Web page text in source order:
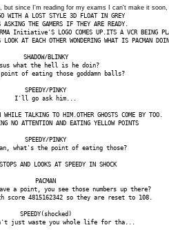
since I'm reading for my exams I can't make it
WITH A LOST STYLE 3D FLOAT IN GREY
ASKING THE GAMERS IF THEY ARE READY.
Initiative'S LOGO COMES UP.ITS A VCR BEING
LOOK AT EACH OTHER WONDERING WHAT IS PACMAN
SHADOW/BLINKY
what the hell is he doin?
point of eating those goddamn balls?
SPEEDY/PINKY
I'll go ask him...
WHILE TALKING TO HIM.OTHER GHOSTS COME BY TOO.
NO ATTENTION AND EATING YELLOW POINTS
SPEEDY/PINKY
what's the point of eating those?
AND LOOKS AT SPEEDY IN SHOCK
PACMAN
a point, you see those numbers up there?
4815162342 so they are reset to 108.
SPEEDY(shocked)
just waste you whole life for tha...